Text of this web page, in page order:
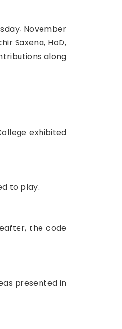
November
Saxena, HoD,
along
exhibited
to play.
the code
presented in